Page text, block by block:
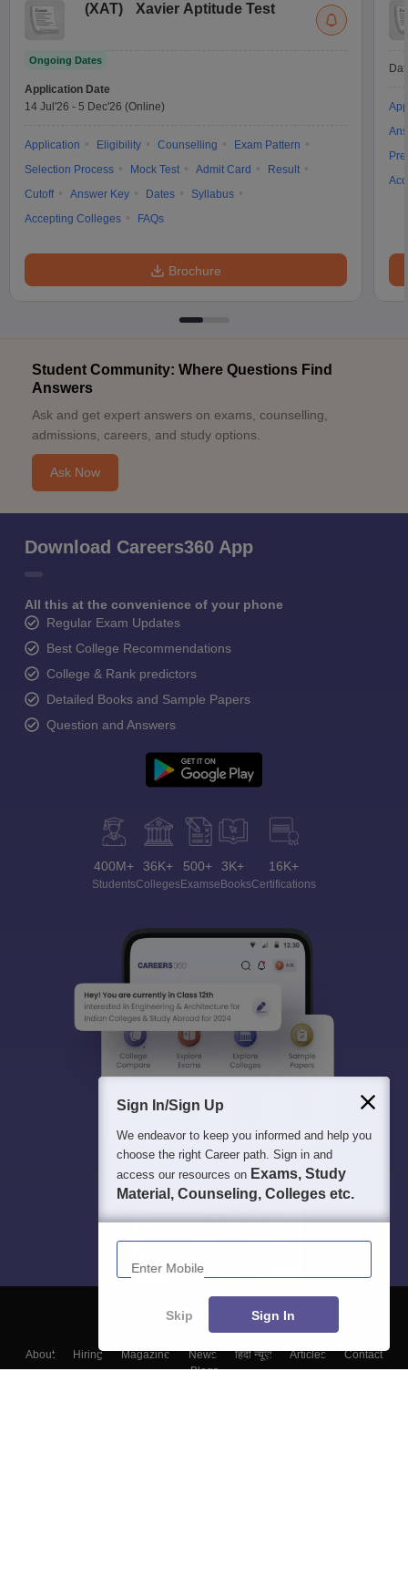
(XAT) Xavier Aptitude Test
Ongoing Dates
Application Date
14 Jul'26 - 5 Dec'26 (Online)
Application Eligibility Counselling
Exam Pattern
Selection Process
Mock Test Admit Card
Result
Cutoff
Answer Key Dates
Syllabus
Accepting Colleges
FAQs
Brochure
Student Community: Where Questions Find
Answers
Ask and get expert answers on exams, counselling,
admissions, careers, and study options.
Ask Now
Download Careers360 App
All this at the convenience of your phone
Regular Exam Updates
Best College Recommendations
College & Rank predictors
Detailed Books and Sample Papers
Question and Answers
400M+
Students
36K+
Colleges
500+
Exams
3K+
eBooks
16K+
Certifications
About Hiring Magazine News हिंदी न्यूज़ Articles
Contact
Blogs
Sign In/Sign Up
We endeavor to keep you informed and help you
choose the right Career path. Sign in and
access our resources on Exams, Study
Material, Counseling, Colleges etc.
Enter Mobile
Skip Sign In